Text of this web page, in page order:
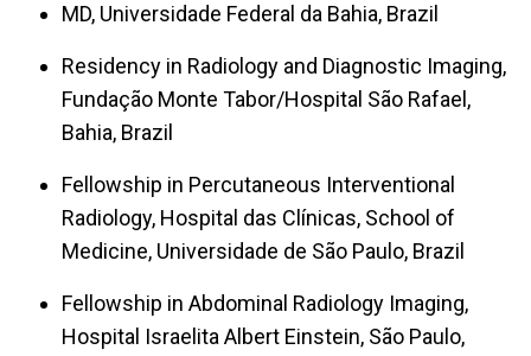
MD, Universidade Federal da Bahia, Brazil
Residency in Radiology and Diagnostic Imaging,
Fundação Monte Tabor/Hospital São Rafael,
Bahia, Brazil
Fellowship in Percutaneous Interventional
Radiology, Hospital das Clínicas, School of
Medicine, Universidade de São Paulo, Brazil
Fellowship in Abdominal Radiology Imaging,
Hospital Israelita Albert Einstein, São Paulo,